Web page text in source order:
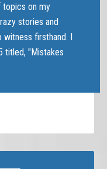
topics on my
stories and
firsthand. I
titled, "Mistakes